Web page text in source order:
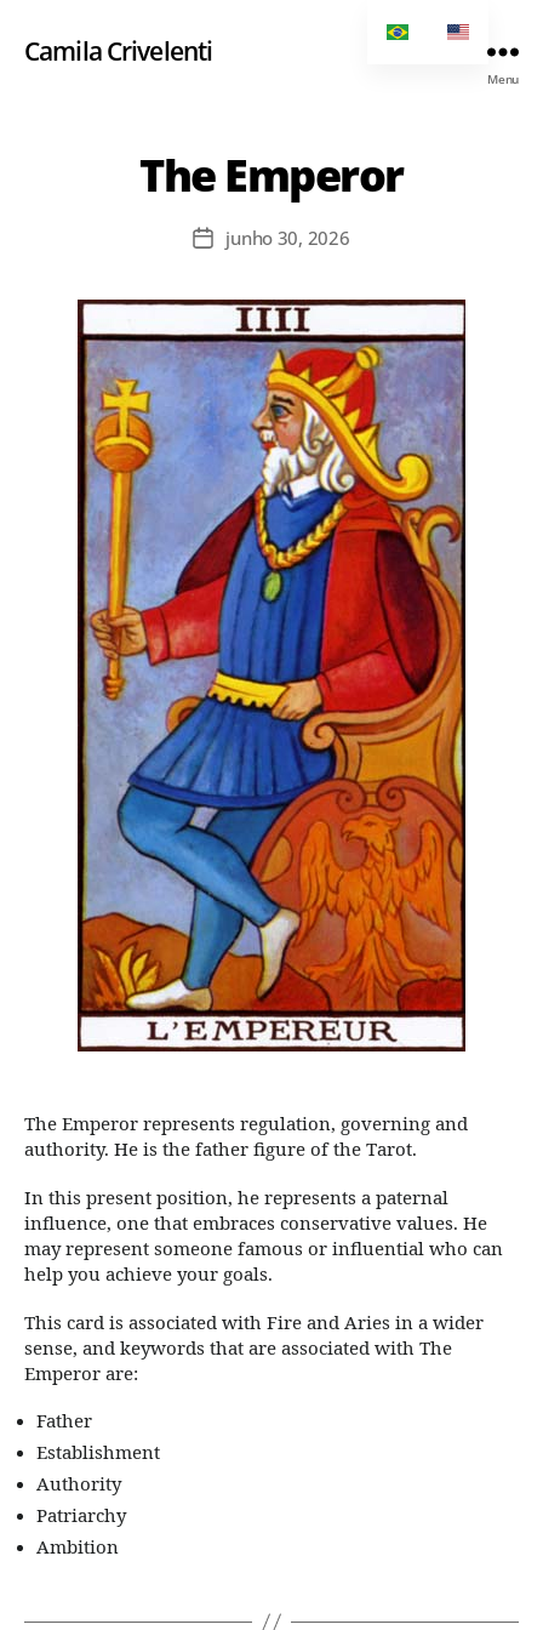
Camila Crivelenti
Menu
The Emperor
junho 30, 2026
The Emperor represents regulation, governing and
authority. He is the father figure of the Tarot.
In this present position, he represents a paternal
influence, one that embraces conservative values. He
may represent someone famous or influential who can
help you achieve your goals.
This card is associated with Fire and Aries in a wider
sense, and keywords that are associated with The
Emperor are:
Father
Establishment
Authority
Patriarchy
Ambition